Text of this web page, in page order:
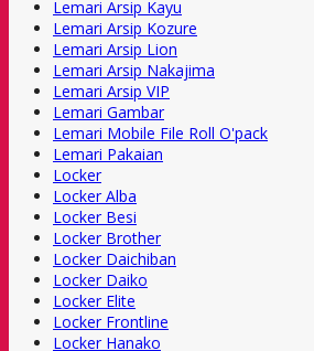
Lemari Arsip Kayu
Lemari Arsip Kozure
Lemari Arsip Lion
Lemari Arsip Nakajima
Lemari Arsip VIP
Lemari Gambar
Lemari Mobile File Roll O'pack
Lemari Pakaian
Locker
Locker Alba
Locker Besi
Locker Brother
Locker Daichiban
Locker Daiko
Locker Elite
Locker Frontline
Locker Hanako